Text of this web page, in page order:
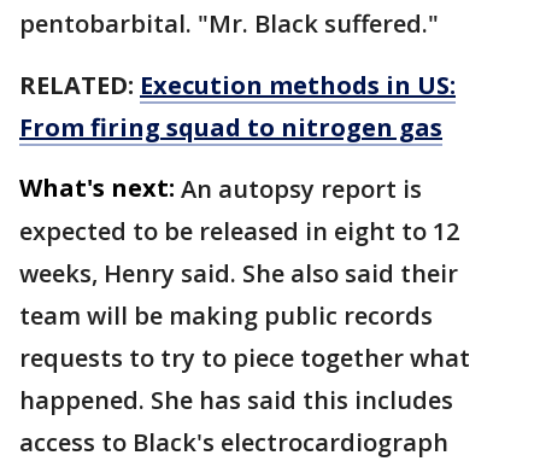
pentobarbital. "Mr. Black suffered."
RELATED: Execution methods in US:
From firing squad to nitrogen gas
What's next: An autopsy report is
expected to be released in eight to 12
weeks, Henry said. She also said their
team will be making public records
requests to try to piece together what
happened. She has said this includes
access to Black's electrocardiograph